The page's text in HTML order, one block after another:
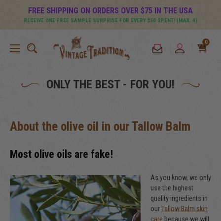
FREE SHIPPING ON ORDERS OVER $75 IN THE USA
RECEIVE ONE FREE SAMPLE SURPRISE FOR EVERY $50 SPENT! (MAX. 4)
0
ONLY THE BEST - FOR YOU!
About the olive oil in our Tallow Balm
Most olive oils are fake!
As you know, we only
use the highest
quality ingredients in
ourTallow Balm skin
care because we will